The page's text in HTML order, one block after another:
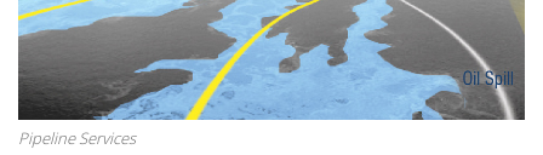
Pipeline Services